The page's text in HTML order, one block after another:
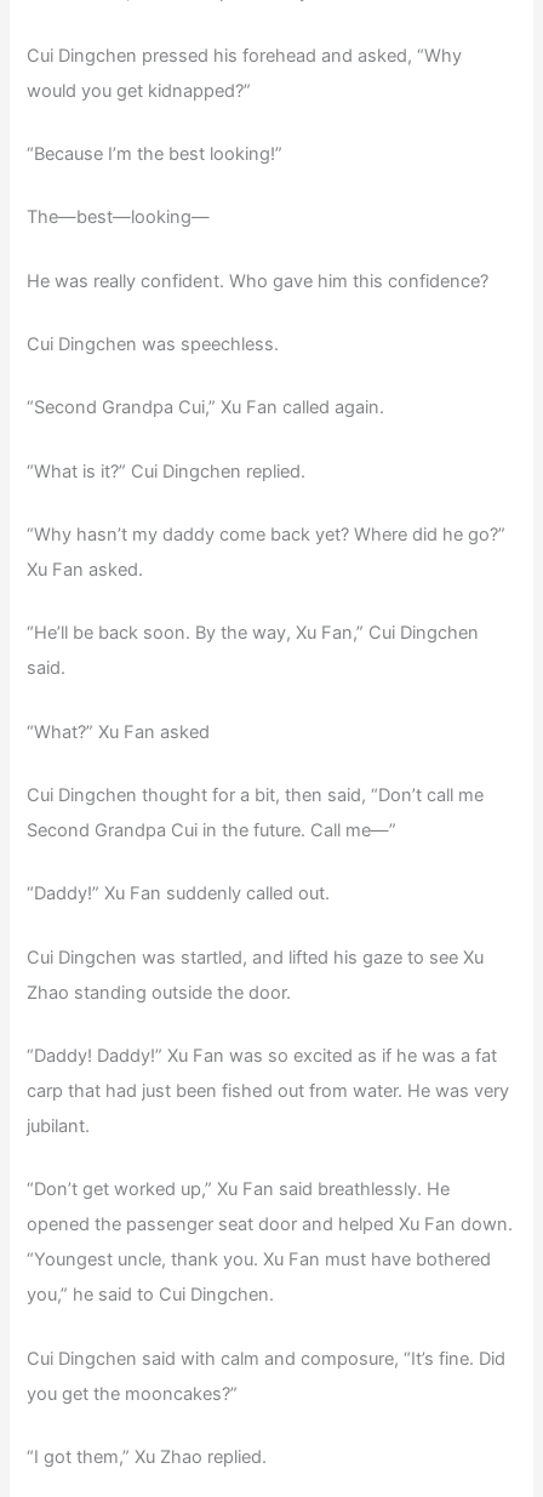
Cui Dingchen pressed his forehead and asked, “Why
would you get kidnapped?”
“Because I’m the best looking!”
The—best—looking—
He was really confident. Who gave him this confidence?
Cui Dingchen was speechless.
“Second Grandpa Cui,” Xu Fan called again.
“What is it?” Cui Dingchen replied.
“Why hasn’t my daddy come back yet? Where did he go?”
Xu Fan asked.
“He’ll be back soon. By the way, Xu Fan,” Cui Dingchen
said.
“What?” Xu Fan asked
Cui Dingchen thought for a bit, then said, “Don’t call me
Second Grandpa Cui in the future. Call me—”
“Daddy!” Xu Fan suddenly called out.
Cui Dingchen was startled, and lifted his gaze to see Xu
Zhao standing outside the door.
“Daddy! Daddy!” Xu Fan was so excited as if he was a fat
carp that had just been fished out from water. He was very
jubilant.
“Don’t get worked up,” Xu Fan said breathlessly. He
opened the passenger seat door and helped Xu Fan down.
“Youngest uncle, thank you. Xu Fan must have bothered
you,” he said to Cui Dingchen.
Cui Dingchen said with calm and composure, “It’s fine. Did
you get the mooncakes?”
“I got them,” Xu Zhao replied.